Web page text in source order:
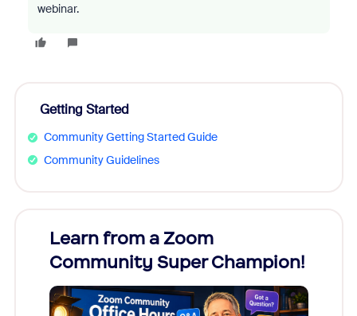
webinar.
Getting Started
Community Getting Started Guide
Community Guidelines
Learn from a Zoom
Community Super Champion!